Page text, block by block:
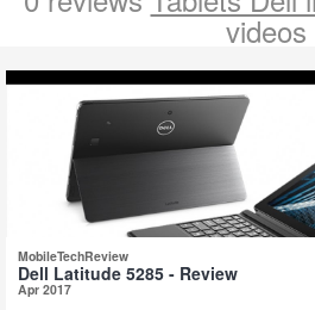
videos
MobileTechReview
Dell Latitude 5285 - Review
Apr 2017